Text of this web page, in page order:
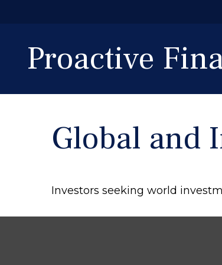
Proactive
Global and
Investors seeking world